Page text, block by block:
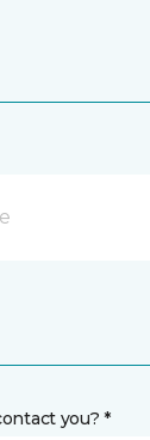
you? *